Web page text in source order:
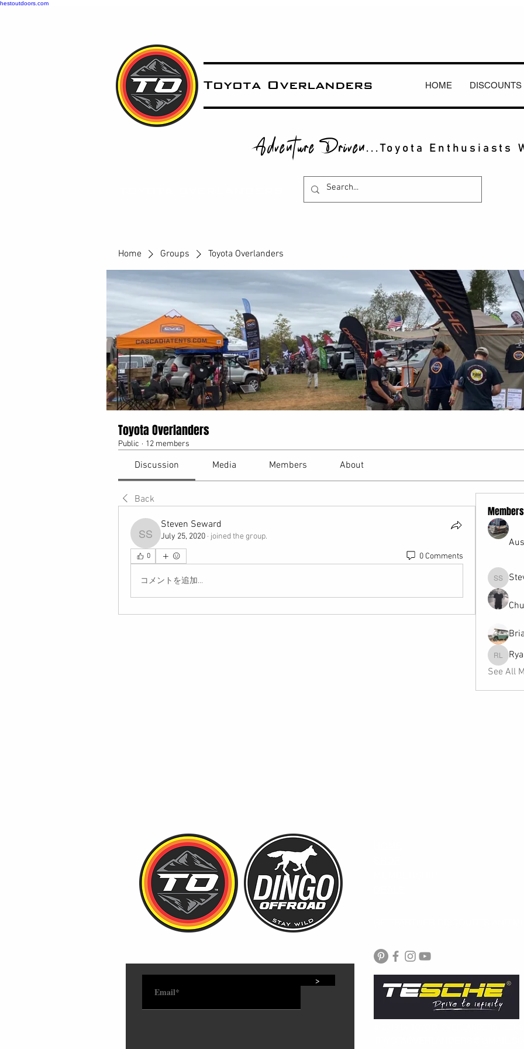
hestoutdoors.com
Toyota Overlanders HOME DISCOUNTS
Adventure Driven ...Toyota Enthusiasts
Home Groups Toyota Overlanders
Toyota Overlanders
Public · 12 members
Discussion Media Members About
Back
Steven Seward
Steven Seward
July 25, 2020 · joined the group.
0 0 Comments
コメントを追加…
Members
Steven
Ryan
See All
>